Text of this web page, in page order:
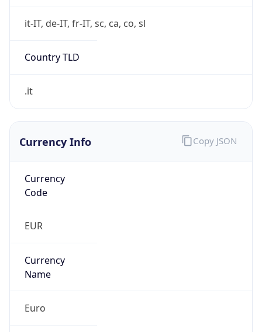
it-IT, de-IT, fr-IT, sc, ca, co, sl
Country TLD
.it
Currency Info
Currency
Code
EUR
Currency
Name
Euro
Copy JSON